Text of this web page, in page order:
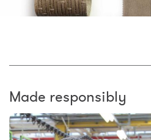
Made responsibly